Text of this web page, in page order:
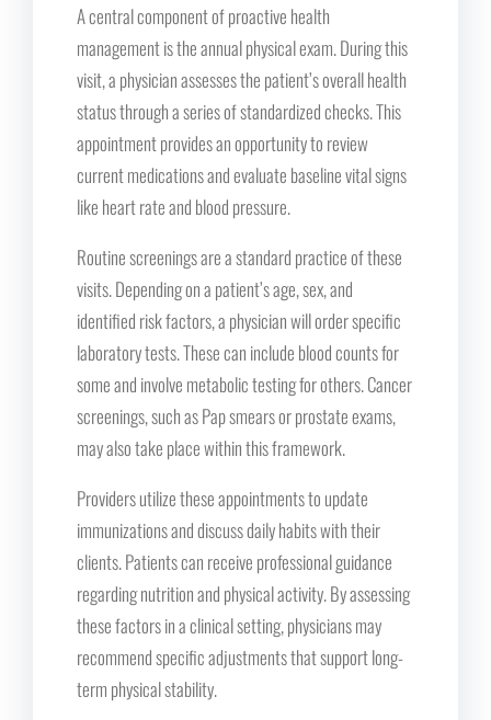
A central component of proactive health
management is the annual physical exam. During this
visit, a physician assesses the patient’s overall health
status through a series of standardized checks. This
appointment provides an opportunity to review
current medications and evaluate baseline vital signs
like heart rate and blood pressure.
Routine screenings are a standard practice of these
visits. Depending on a patient’s age, sex, and
identified risk factors, a physician will order specific
laboratory tests. These can include blood counts for
some and involve metabolic testing for others. Cancer
screenings, such as Pap smears or prostate exams,
may also take place within this framework.
Providers utilize these appointments to update
immunizations and discuss daily habits with their
clients. Patients can receive professional guidance
regarding nutrition and physical activity. By assessing
these factors in a clinical setting, physicians may
recommend specific adjustments that support long-
term physical stability.